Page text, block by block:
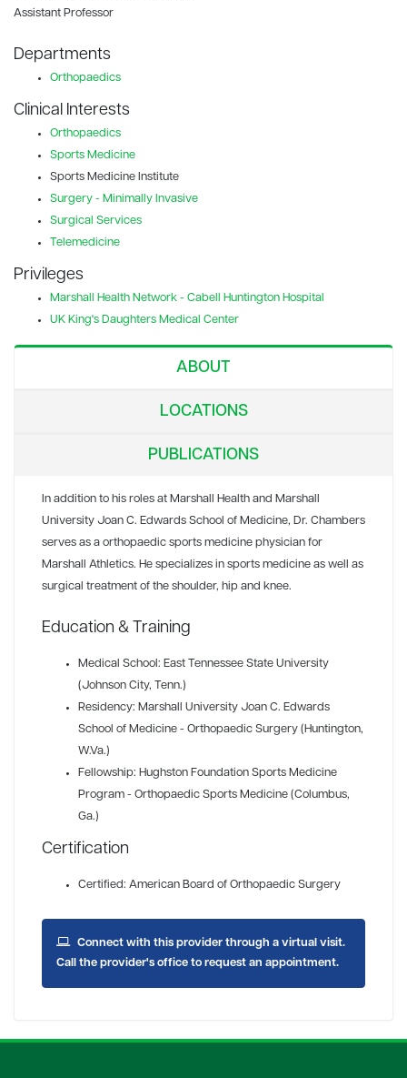
Assistant Professor
Departments
Orthopaedics
Clinical Interests
Orthopaedics
Sports Medicine
Sports Medicine Institute
Surgery - Minimally Invasive
Surgical Services
Telemedicine
Privileges
Marshall Health Network - Cabell Huntington Hospital
UK King's Daughters Medical Center
ABOUT
LOCATIONS
PUBLICATIONS
In addition to his roles at Marshall Health and Marshall
University Joan C. Edwards School of Medicine, Dr. Chambers
serves as a orthopaedic sports medicine physician for
Marshall Athletics. He specializes in sports medicine as well as
surgical treatment of the shoulder, hip and knee.
Education & Training
Medical School: East Tennessee State University
(Johnson City, Tenn.)
Residency: Marshall University Joan C. Edwards
School of Medicine - Orthopaedic Surgery (Huntington,
W.Va.)
Fellowship: Hughston Foundation Sports Medicine
Program - Orthopaedic Sports Medicine (Columbus,
Ga.)
Certification
Certified: American Board of Orthopaedic Surgery
Connect with this provider through a virtual visit.
Call the provider's office to request an appointment.